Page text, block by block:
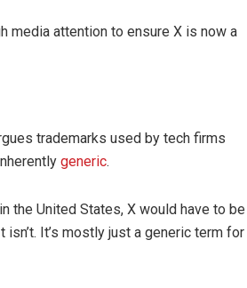
media attention to ensure X is now a
trademarks used by tech firms
generic.
the United States, X would have to be
It’s mostly just a generic term for